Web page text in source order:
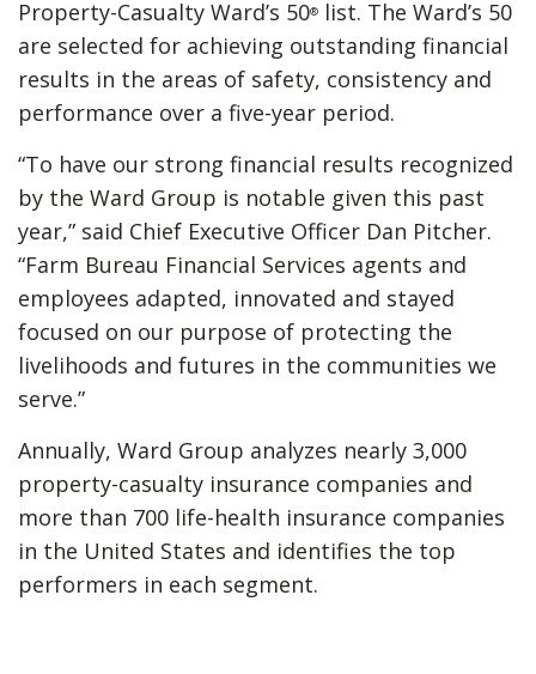
Property-Casualty Ward’s 50® list. The Ward’s 50
are selected for achieving outstanding financial
results in the areas of safety, consistency and
performance over a five-year period.
“To have our strong financial results recognized
by the Ward Group is notable given this past
year,” said Chief Executive Officer Dan Pitcher.
“Farm Bureau Financial Services agents and
employees adapted, innovated and stayed
focused on our purpose of protecting the
livelihoods and futures in the communities we
serve.”
Annually, Ward Group analyzes nearly 3,000
property-casualty insurance companies and
more than 700 life-health insurance companies
in the United States and identifies the top
performers in each segment.